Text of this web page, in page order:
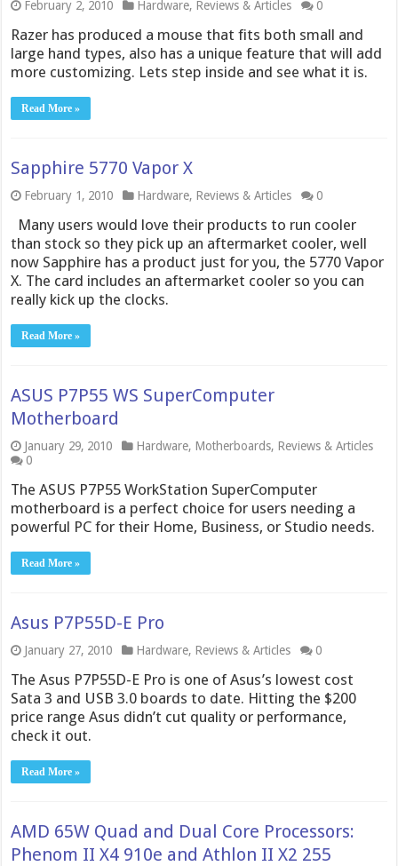
February 2, 2010 Hardware, Reviews & Articles 0
Razer has produced a mouse that fits both small and
large hand types, also has a unique feature that will add
more customizing. Lets step inside and see what it is.
Read More »
Sapphire 5770 Vapor X
February 1, 2010 Hardware, Reviews & Articles 0
Many users would love their products to run cooler
than stock so they pick up an aftermarket cooler, well
now Sapphire has a product just for you, the 5770 Vapor
X. The card includes an aftermarket cooler so you can
really kick up the clocks.
Read More »
ASUS P7P55 WS SuperComputer
Motherboard
January 29, 2010 Hardware, Motherboards, Reviews & Articles
0
The ASUS P7P55 WorkStation SuperComputer
motherboard is a perfect choice for users needing a
powerful PC for their Home, Business, or Studio needs.
Read More »
Asus P7P55D-E Pro
January 27, 2010 Hardware, Reviews & Articles 0
The Asus P7P55D-E Pro is one of Asus’s lowest cost
Sata 3 and USB 3.0 boards to date. Hitting the $200
price range Asus didn’t cut quality or performance,
check it out.
Read More »
AMD 65W Quad and Dual Core Processors:
Phenom II X4 910e and Athlon II X2 255